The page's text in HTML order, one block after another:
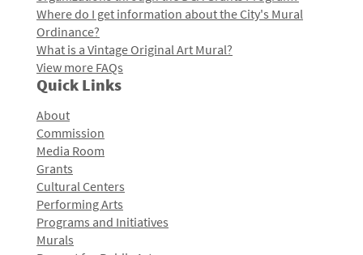
Where do I get information about the City's Mural
Ordinance?
What is a Vintage Original Art Mural?
View more FAQs
Quick Links
About
Commission
Media Room
Grants
Cultural Centers
Performing Arts
Programs and Initiatives
Murals